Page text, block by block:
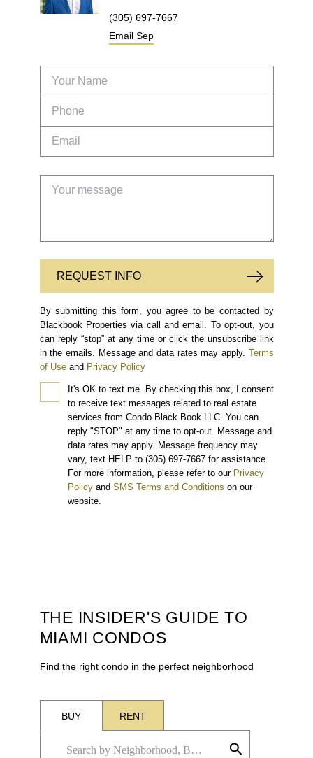
(305) 697-7667
Email Sep
REQUEST INFO
By submitting this form, you agree to be contacted by
Blackbook Properties via call and email. To opt-out, you
can reply “stop” at any time or click the unsubscribe link
in the emails. Message and data rates may apply. Terms
of Use and Privacy Policy
It's OK to text me. By checking this box, I consent
to receive text messages related to real estate
services from Condo Black Book LLC. You can
reply "STOP" at any time to opt-out. Message and
data rates may apply. Message frequency may
vary, text HELP to (305) 697-7667 for assistance.
For more information, please refer to our Privacy
Policy and SMS Terms and Conditions on our
website.
THE INSIDER'S GUIDE TO
MIAMI CONDOS
Find the right condo in the perfect neighborhood
BUY RENT